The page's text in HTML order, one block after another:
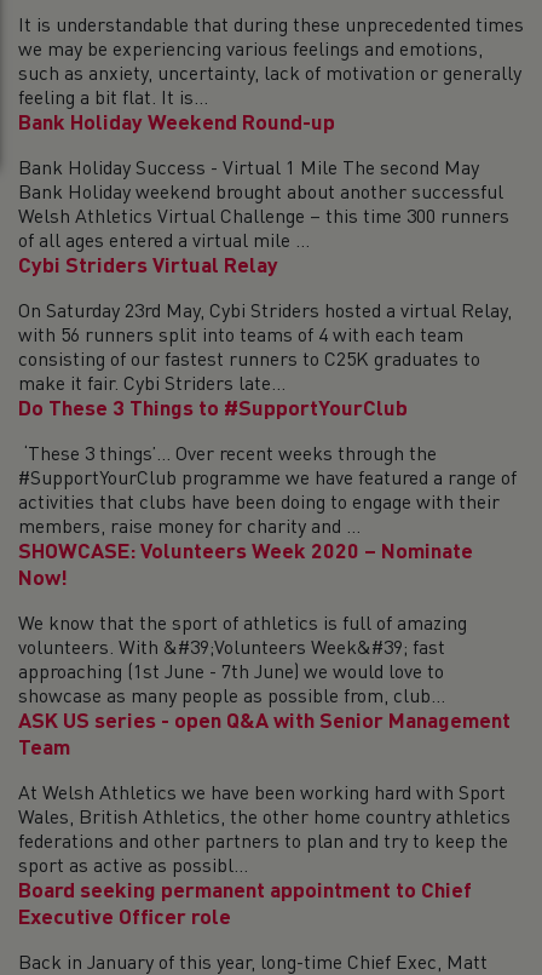
It is understandable that during these unprecedented times
we may be experiencing various feelings and emotions,
such as anxiety, uncertainty, lack of motivation or generally
feeling a bit flat. It is...
Bank Holiday Weekend Round-up
Bank Holiday Success - Virtual 1 Mile The second May
Bank Holiday weekend brought about another successful
Welsh Athletics Virtual Challenge – this time 300 runners
of all ages entered a virtual mile ...
Cybi Striders Virtual Relay
On Saturday 23rd May, Cybi Striders hosted a virtual Relay,
with 56 runners split into teams of 4 with each team
consisting of our fastest runners to C25K graduates to
make it fair. Cybi Striders late...
Do These 3 Things to #SupportYourClub
‘These 3 things’… Over recent weeks through the
#SupportYourClub programme we have featured a range of
activities that clubs have been doing to engage with their
members, raise money for charity and ...
SHOWCASE: Volunteers Week 2020 – Nominate
Now!
We know that the sport of athletics is full of amazing
volunteers. With &#39;Volunteers Week&#39; fast
approaching (1st June - 7th June) we would love to
showcase as many people as possible from, club...
ASK US series - open Q&A with Senior Management
Team
At Welsh Athletics we have been working hard with Sport
Wales, British Athletics, the other home country athletics
federations and other partners to plan and try to keep the
sport as active as possibl...
Board seeking permanent appointment to Chief
Executive Officer role
Back in January of this year, long-time Chief Exec, Matt